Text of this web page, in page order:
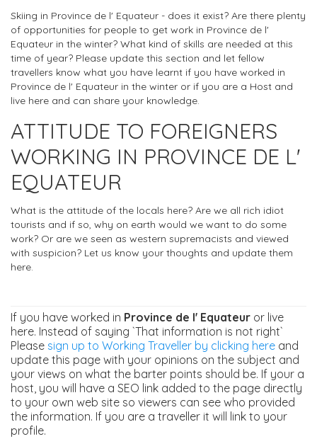
Skiing in Province de l' Equateur - does it exist? Are there plenty
of opportunities for people to get work in Province de l'
Equateur in the winter? What kind of skills are needed at this
time of year? Please update this section and let fellow
travellers know what you have learnt if you have worked in
Province de l' Equateur in the winter or if you are a Host and
live here and can share your knowledge.
ATTITUDE TO FOREIGNERS
WORKING IN PROVINCE DE L'
EQUATEUR
What is the attitude of the locals here? Are we all rich idiot
tourists and if so, why on earth would we want to do some
work? Or are we seen as western supremacists and viewed
with suspicion? Let us know your thoughts and update them
here.
If you have worked in Province de l' Equateur or live
here. Instead of saying `That information is not right`
Please sign up to Working Traveller by clicking here and
update this page with your opinions on the subject and
your views on what the barter points should be. If your a
host, you will have a SEO link added to the page directly
to your own web site so viewers can see who provided
the information. If you are a traveller it will link to your
profile.